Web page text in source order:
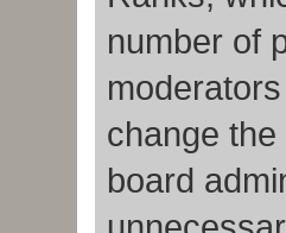
number of
change
board